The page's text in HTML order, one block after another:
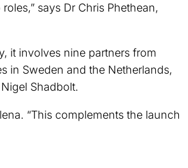
says Dr Chris Phethean,
it involves nine partners from
in Sweden and the Netherlands,
Shadbolt.
“This complements the launch